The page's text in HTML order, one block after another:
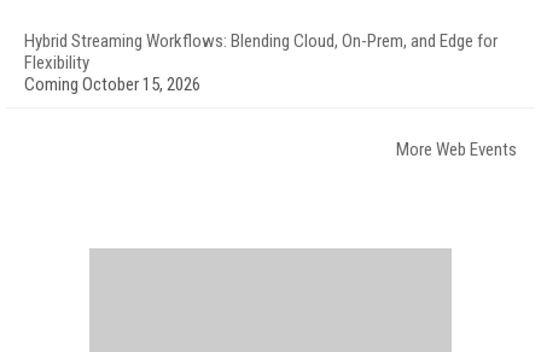
Hybrid Streaming Workflows: Blending Cloud, On-Prem, and Edge for
Flexibility
Coming October 15, 2026
More Web Events